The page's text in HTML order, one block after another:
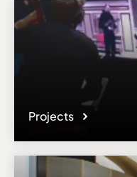
Projects